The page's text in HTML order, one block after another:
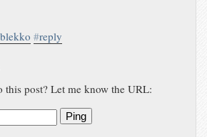
blekko #reply
this post? Let me know the URL:
Ping